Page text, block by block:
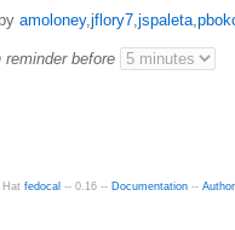
amoloney,jflory7,jspaleta,
reminder before
Hat fedocal -- 0.16 -- Documentation --